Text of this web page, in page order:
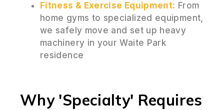
Fitness & Exercise Equipment: From
home gyms to specialized equipment,
we safely move and set up heavy
machinery in your Waite Park
residence
Why 'Specialty' Requires